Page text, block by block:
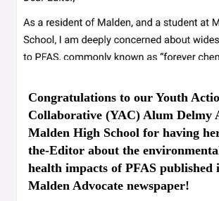
Congratulations to our Youth
Collaborative (YAC) Alum Delmy
Malden High School for having
the-Editor about the
health impacts of PFAS published
Malden Advocate newspaper!